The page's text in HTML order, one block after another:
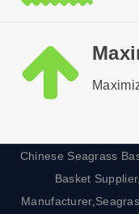
Chinese Seagrass
Basket